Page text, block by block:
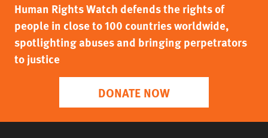
Human Rights Watch defends the rights of
people in close to 100 countries worldwide,
spotlighting abuses and bringing perpetrators
to justice
DONATE NOW